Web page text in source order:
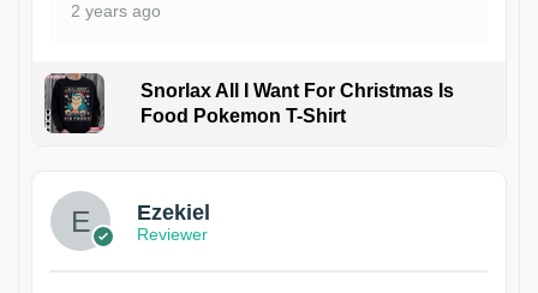
2 years ago
Snorlax All I Want For Christmas Is
Food Pokemon T-Shirt
Ezekiel
Reviewer